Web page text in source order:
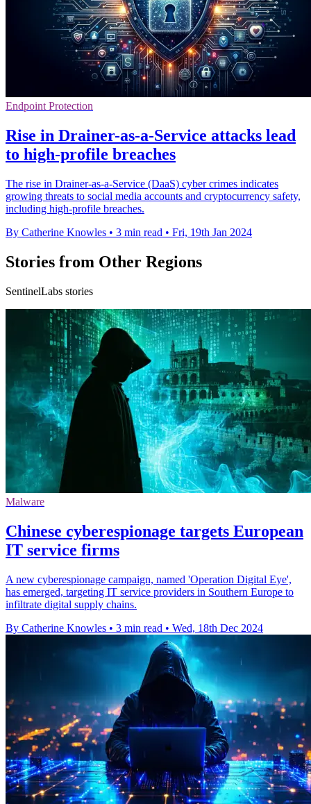
Endpoint Protection
Rise in Drainer-as-a-Service attacks lead
to high-profile breaches
The rise in Drainer-as-a-Service (DaaS) cyber crimes indicates
growing threats to social media accounts and cryptocurrency safety,
including high-profile breaches.
By Catherine Knowles • 3 min read • Fri, 19th Jan 2024
Stories from Other Regions
SentinelLabs stories
Malware
Chinese cyberespionage targets European
IT service firms
A new cyberespionage campaign, named 'Operation Digital Eye',
has emerged, targeting IT service providers in Southern Europe to
infiltrate digital supply chains.
By Catherine Knowles • 3 min read • Wed, 18th Dec 2024